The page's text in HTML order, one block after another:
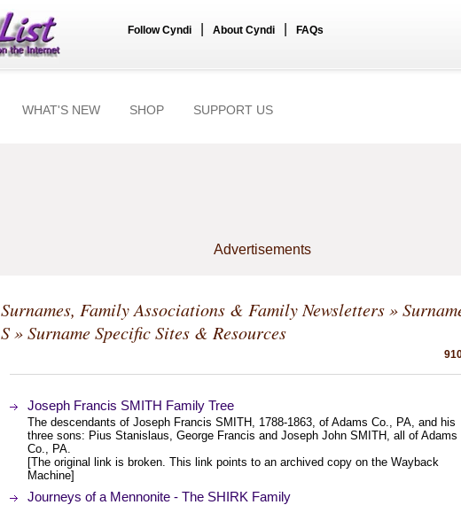
Follow Cyndi About Cyndi FAQs
WHAT'S NEW SHOP SUPPORT US
Advertisements
Surnames, Family Associations & Family Newsletters»
S» Surname Specific Sites & Resources
Joseph Francis SMITH Family Tree
The descendants of Joseph Francis SMITH, 1788-1863, of Adams Co., PA, and his
three sons: Pius Stanislaus, George Francis and Joseph John SMITH, all of Adams
Co., PA.
[The original link is broken. This link points to an archived copy on the Wayback
Machine]
Journeys of a Mennonite - The SHIRK Family